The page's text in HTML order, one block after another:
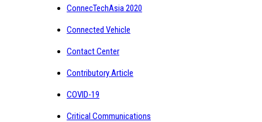
ConnecTechAsia 2020
Connected Vehicle
Contact Center
Contributory Article
COVID-19
Critical Communications